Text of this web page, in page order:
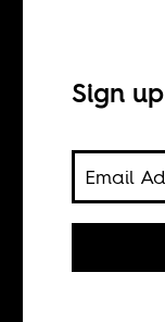
The rowing
critics of
programs
decades,
Sign